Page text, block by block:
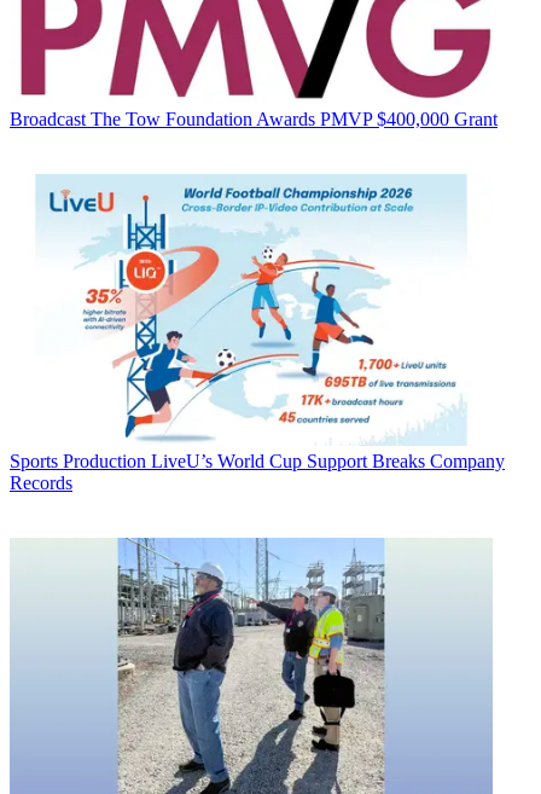
Broadcast The Tow Foundation Awards PMVP $400,000 Grant
Sports Production LiveU’s World Cup Support Breaks Company
Records